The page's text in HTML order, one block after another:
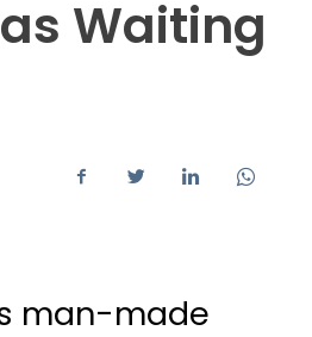
Waiting
man-made